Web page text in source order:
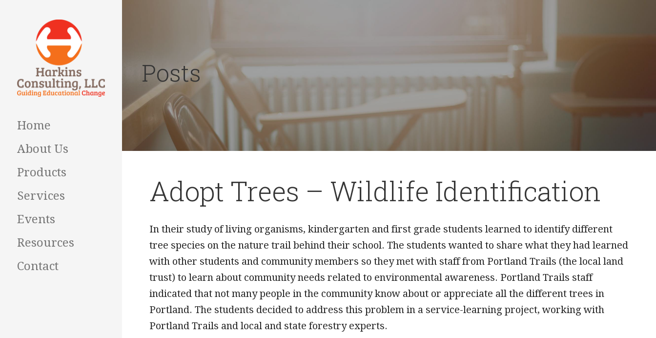
CONSULTING
Home
About Us
Products
Services
Events
Resources
Contact
Posts
Adopt Trees – Wildlife Identification
In their study of living organisms, kindergarten and first grade students learned to identify different
tree species on the nature trail behind their school. The students wanted to share what they had learned
with other students and community members so they met with staff from Portland Trails (the local land
trust) to learn about community needs related to environmental awareness. Portland Trails staff
indicated that not many people in the community know about or appreciate all the different trees in
Portland. The students decided to address this problem in a service-learning project, working with
Portland Trails and local and state forestry experts.